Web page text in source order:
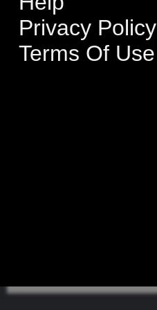
Privacy Policy
Terms Of Use